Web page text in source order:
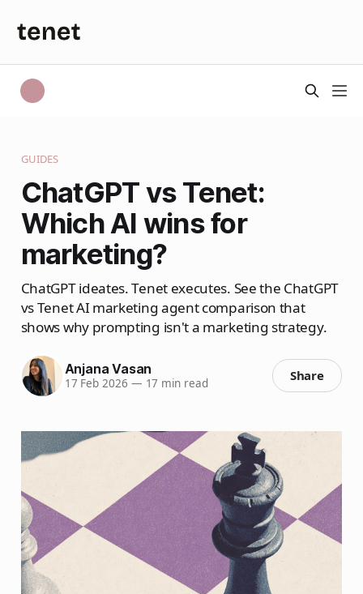
GUIDES
ChatGPT vs Tenet:
Which AI wins for
marketing?
ChatGPT ideates. Tenet executes. See the ChatGPT
vs Tenet AI marketing agent comparison that
shows why prompting isn't a marketing strategy.
Anjana Vasan
17 Feb 2026 — 17 min read Share